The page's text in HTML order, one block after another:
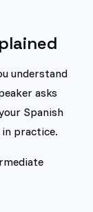
understand
asks
Spanish
practice.